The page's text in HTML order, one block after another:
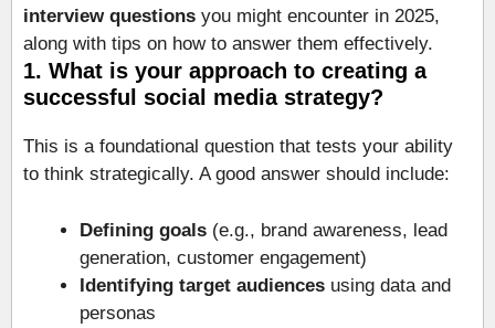
interview questions you might encounter in 2025,
along with tips on how to answer them effectively.
1. What is your approach to creating a
successful social media strategy?
This is a foundational question that tests your ability
to think strategically. A good answer should include:
Defining goals (e.g., brand awareness, lead
generation, customer engagement)
Identifying target audiences using data and
personas